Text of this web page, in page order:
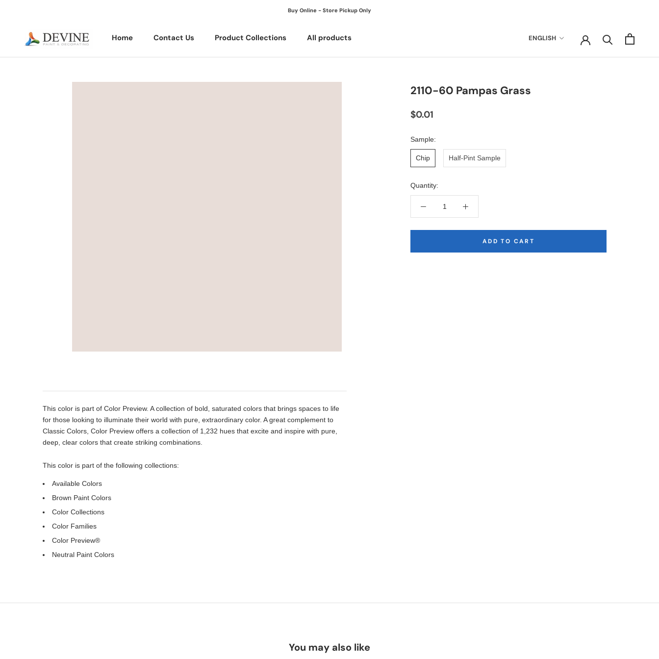
Buy Online - Store Pickup Only
Home
Contact Us
Product Collections
All products
Language
ENGLISH
2110-60 Pampas Grass
$0.01
Sample:
Chip Half-Pint Sample
Quantity:
ADD TO CART
This color is part of Color Preview. A collection of bold, saturated colors that brings spaces to life
for those looking to illuminate their world with pure, extraordinary color. A great complement to
Classic Colors, Color Preview offers a collection of 1,232 hues that excite and inspire with pure,
deep, clear colors that create striking combinations.
This color is part of the following collections:
Available Colors
Brown Paint Colors
Color Collections
Color Families
Color Preview®
Neutral Paint Colors
You may also like